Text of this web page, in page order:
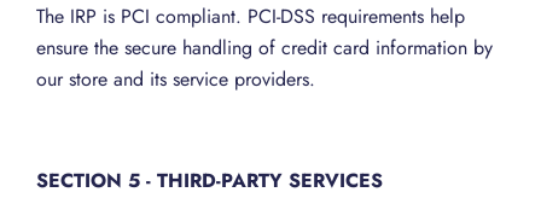
The IRP is PCI compliant. PCI-DSS requirements help
ensure the secure handling of credit card information by
our store and its service providers.
SECTION 5 - THIRD-PARTY SERVICES